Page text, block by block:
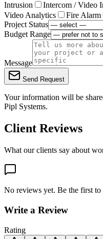
Intrusion
Intercom / Video
Video Analytics
Fire Alarm
Project Status
Budget Range
Message
Send Request
Your information will be
Pipl Systems.
Client Reviews
What our clients say about
No reviews yet. Be the first to
Write a Review
Rating